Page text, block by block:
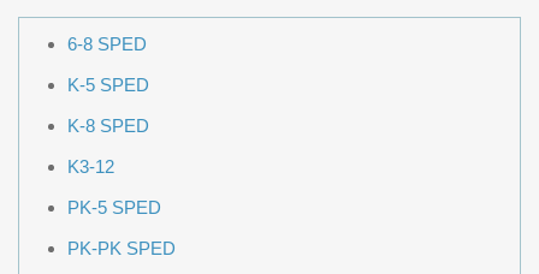
6-8 SPED
K-5 SPED
K-8 SPED
K3-12
PK-5 SPED
PK-PK SPED